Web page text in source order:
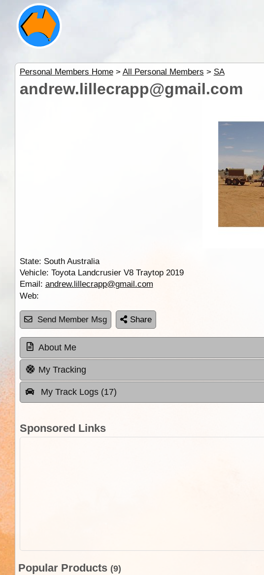
Personal Members Home> All Personal Members > SA
andrew.lillecrapp@gmail.com
State: South Australia
Vehicle: Toyota Landcrusier V8 Traytop 2019
Email: andrew.lillecrapp@gmail.com
Web:
Send Member Msg Share
About Me
My Tracking
My Track Logs (17)
Sponsored Links
Popular Products (9)